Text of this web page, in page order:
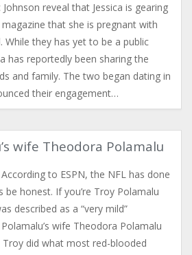
Johnson reveal that Jessica is gearing
that she is pregnant with
they has yet to be a public
has reportedly been sharing the
and family. The two began dating in
their engagement…
wife Theodora Polamalu
to ESPN, the NFL has done
be honest. If you’re Troy Polamalu
described as a “very mild”
wife Theodora Polamalu
did what most red-blooded